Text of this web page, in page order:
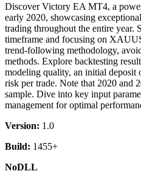
Discover Victory EA MT4, a
early 2020, showcasing
trading throughout the entire year.
timeframe and focusing on
trend-following methodology,
methods. Explore backtesting
modeling quality, an initial deposit
risk per trade. Note that 2020 and
sample. Dive into key input
management for optimal
Version: 1.0
Build: 1455+
NoDLL